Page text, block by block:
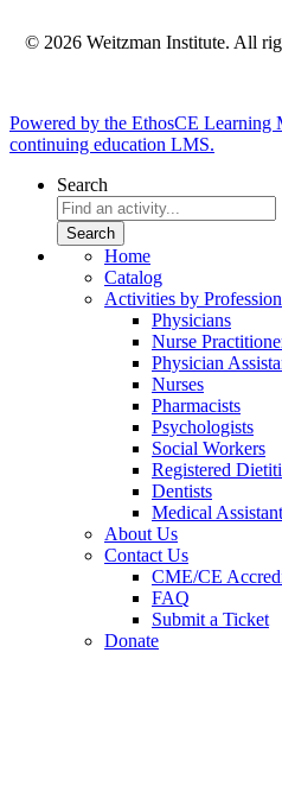
© 2026 Weitzman Institute. All
Powered by the EthosCE Learning
continuing education LMS.
Search
Home
Catalog
Activities by Profession
Physicians
Nurse
Physician
Nurses
Pharmacists
Psychologists
Social Workers
Registered
Dentists
Medical
About Us
Contact Us
CME/CE
FAQ
Submit a Ticket
Donate